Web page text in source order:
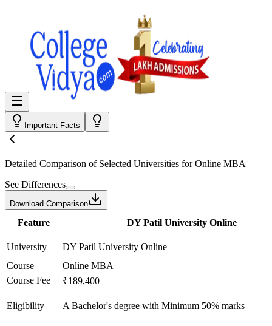
Important Facts
Detailed Comparison of Selected Universities forOnline MBA
See Differences
Download Comparison
Feature DY Patil University Online
University
DY Patil University Online
Course
Online MBA
Course Fee
₹189,400
Eligibility A Bachelor's degree with Minimum 50% marks